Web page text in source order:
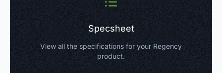
Specsheet
View all the specifications for your Regency
product.